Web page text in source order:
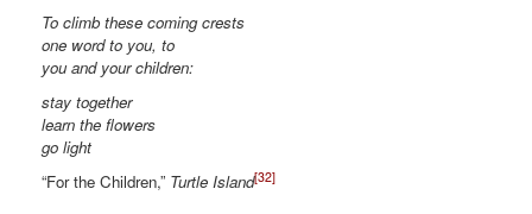
To climb these coming crests
one word to you, to
you and your children:
stay together
learn the flowers
go light
“For the Children,” Turtle Island[32]